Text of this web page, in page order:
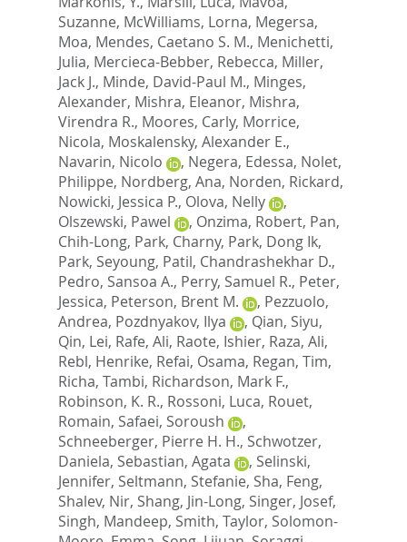
Suzanne, McWilliams, Lorna, Megersa,
Moa, Mendes, Caetano S. M., Menichetti,
Julia, Mercieca-Bebber, Rebecca, Miller,
Jack J., Minde, David-Paul M., Minges,
Alexander, Mishra, Eleanor, Mishra,
Virendra R., Moores, Carly, Morrice,
Nicola, Moskalensky, Alexander E.,
Navarin, Nicolo
, Negera, Edessa, Nolet,
Philippe, Nordberg, Ana, Norden, Rickard,
Nowicki, Jessica P., Olova, Nelly
,
Olszewski, Pawel
, Onzima, Robert, Pan,
Chih-Long, Park, Charny, Park, Dong Ik,
Park, Seyoung, Patil, Chandrashekhar D.,
Pedro, Sansoa A., Perry, Samuel R., Peter,
Jessica, Peterson, Brent M. , Pezzuolo,
Andrea, Pozdnyakov, Ilya , Qian, Siyu,
Qin, Lei, Rafe, Ali, Raote, Ishier, Raza, Ali,
Rebl, Henrike, Refai, Osama, Regan, Tim,
Richa, Tambi, Richardson, Mark F.,
Robinson, K. R., Rossoni, Luca, Rouet,
Romain, Safaei, Soroush
,
Schneeberger, Pierre H. H., Schwotzer,
Daniela, Sebastian, Agata , Selinski,
Jennifer, Seltmann, Stefanie, Sha, Feng,
Shalev, Nir, Shang, Jin-Long, Singer, Josef,
Singh, Mandeep, Smith, Taylor, Solomon-